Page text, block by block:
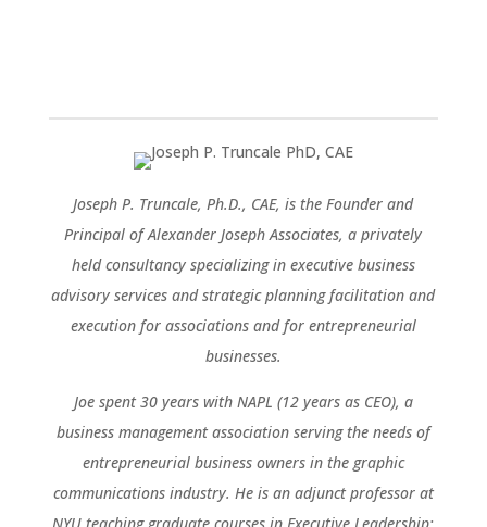
Joseph P. Truncale, Ph.D., CAE, is the Founder and
Principal of Alexander Joseph Associates, a privately
held consultancy specializing in executive business
advisory services and strategic planning facilitation and
execution for associations and for entrepreneurial
businesses.
Joe spent 30 years with NAPL (12 years as CEO), a
business management association serving the needs of
entrepreneurial business owners in the graphic
communications industry. He is an adjunct professor at